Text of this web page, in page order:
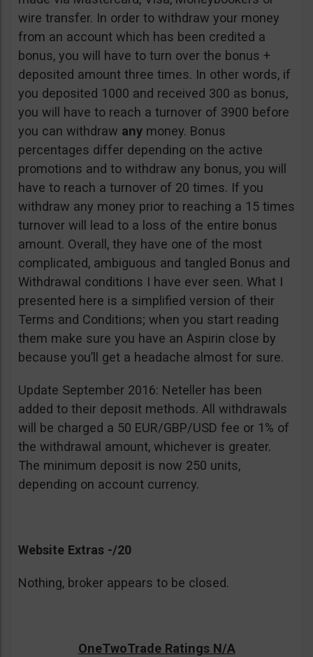
wire transfer. In order to withdraw your money
from an account which has been credited a
bonus, you will have to turn over the bonus +
deposited amount three times. In other words, if
you deposited 1000 and received 300 as bonus,
you will have to reach a turnover of 3900 before
you can withdraw any money. Bonus
percentages differ depending on the active
promotions and to withdraw any bonus, you will
have to reach a turnover of 20 times. If you
withdraw any money prior to reaching a 15 times
turnover will lead to a loss of the entire bonus
amount. Overall, they have one of the most
complicated, ambiguous and tangled Bonus and
Withdrawal conditions I have ever seen. What I
presented here is a simplified version of their
Terms and Conditions; when you start reading
them make sure you have an Aspirin close by
because you’ll get a headache almost for sure.
Update September 2016: Neteller has been
added to their deposit methods. All withdrawals
will be charged a 50 EUR/GBP/USD fee or 1% of
the withdrawal amount, whichever is greater.
The minimum deposit is now 250 units,
depending on account currency.
Website Extras -/20
Nothing, broker appears to be closed.
OneTwoTrade Ratings N/A